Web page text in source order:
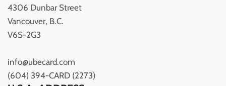
4306 Dunbar Street
Vancouver, B.C.
V6S-2G3
info@ubecard.com
(604) 394-CARD (2273)